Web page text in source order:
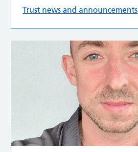
Trust news and announcements